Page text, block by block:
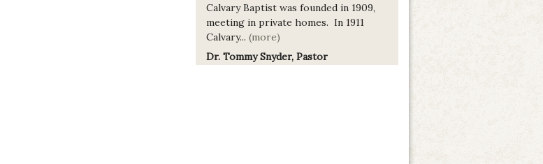
Calvary Baptist was founded in 1909,
meeting in private homes. In 1911
Calvary... (more)
Dr. Tommy Snyder, Pastor